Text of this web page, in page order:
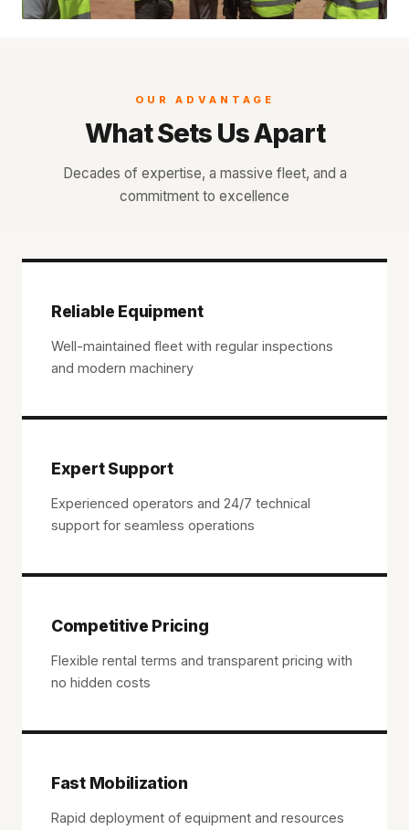
OUR ADVANTAGE
What Sets Us Apart
Decades of expertise, a massive fleet, and a
commitment to excellence
Reliable Equipment
Well-maintained fleet with regular inspections
and modern machinery
Expert Support
Experienced operators and 24/7 technical
support for seamless operations
Competitive Pricing
Flexible rental terms and transparent pricing with
no hidden costs
Fast Mobilization
Rapid deployment of equipment and resources